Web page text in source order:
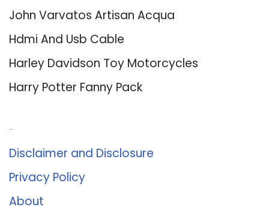
John Varvatos Artisan Acqua
Hdmi And Usb Cable
Harley Davidson Toy Motorcycles
Harry Potter Fanny Pack
Disclaimer and Disclosure
Privacy Policy
About